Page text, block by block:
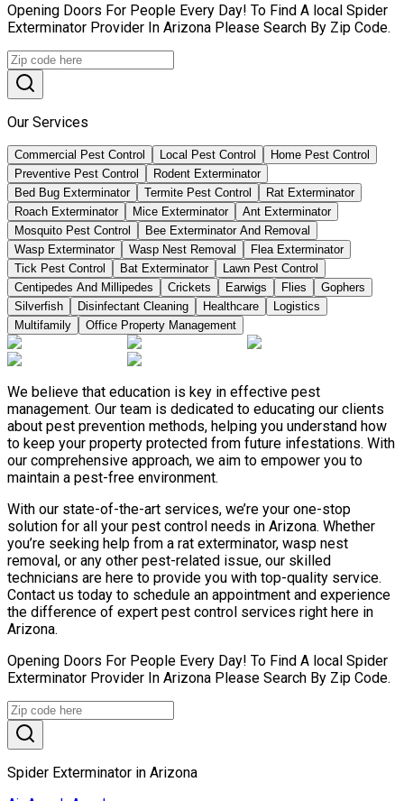
Opening Doors For People Every Day! To Find A local Spider
Exterminator Provider In Arizona Please Search By Zip Code.
Our Services
Commercial Pest Control Local Pest Control
Home Pest Control
Preventive Pest Control
Rodent Exterminator
Bed Bug Exterminator
Termite Pest Control
Rat Exterminator
Roach Exterminator
Mice Exterminator
Ant Exterminator
Mosquito Pest Control
Bee Exterminator And Removal
Wasp Exterminator
Wasp Nest Removal
Flea Exterminator
Tick Pest Control
Bat Exterminator
Lawn Pest Control
Centipedes And Millipedes
Crickets Earwigs Flies
Gophers
Silverfish
Disinfectant Cleaning Healthcare
Logistics
Multifamily
Office Property Management
We believe that education is key in effective pest
management. Our team is dedicated to educating our clients
about pest prevention methods, helping you understand how
to keep your property protected from future infestations. With
our comprehensive approach, we aim to empower you to
maintain a pest-free environment.
With our state-of-the-art services, we’re your one-stop
solution for all your pest control needs in Arizona. Whether
you’re seeking help from a rat exterminator, wasp nest
removal, or any other pest-related issue, our skilled
technicians are here to provide you with top-quality service.
Contact us today to schedule an appointment and experience
the difference of expert pest control services right here in
Arizona.
Opening Doors For People Every Day! To Find A local Spider
Exterminator Provider In Arizona Please Search By Zip Code.
Spider Exterminator in Arizona